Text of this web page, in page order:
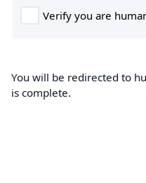
You will be redirected to
is complete.